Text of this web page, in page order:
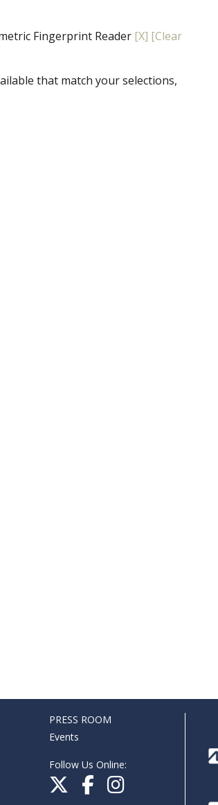
Fingerprint Reader [X] [Clear
that match your selections,
PRESS ROOM
Events
Follow Us Online: